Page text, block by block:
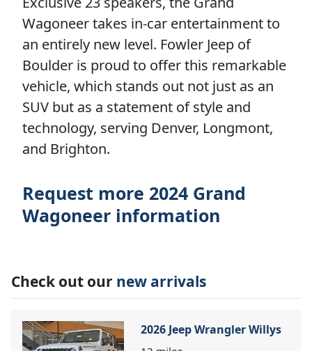
Wagoneer takes in-car entertainment to
an entirely new level. Fowler Jeep of
Boulder is proud to offer this remarkable
vehicle, which stands out not just as an
SUV but as a statement of style and
technology, serving Denver, Longmont,
and Brighton.
Request more 2024 Grand
Wagoneer information
Check out our new arrivals
2026 Jeep Wrangler Willys